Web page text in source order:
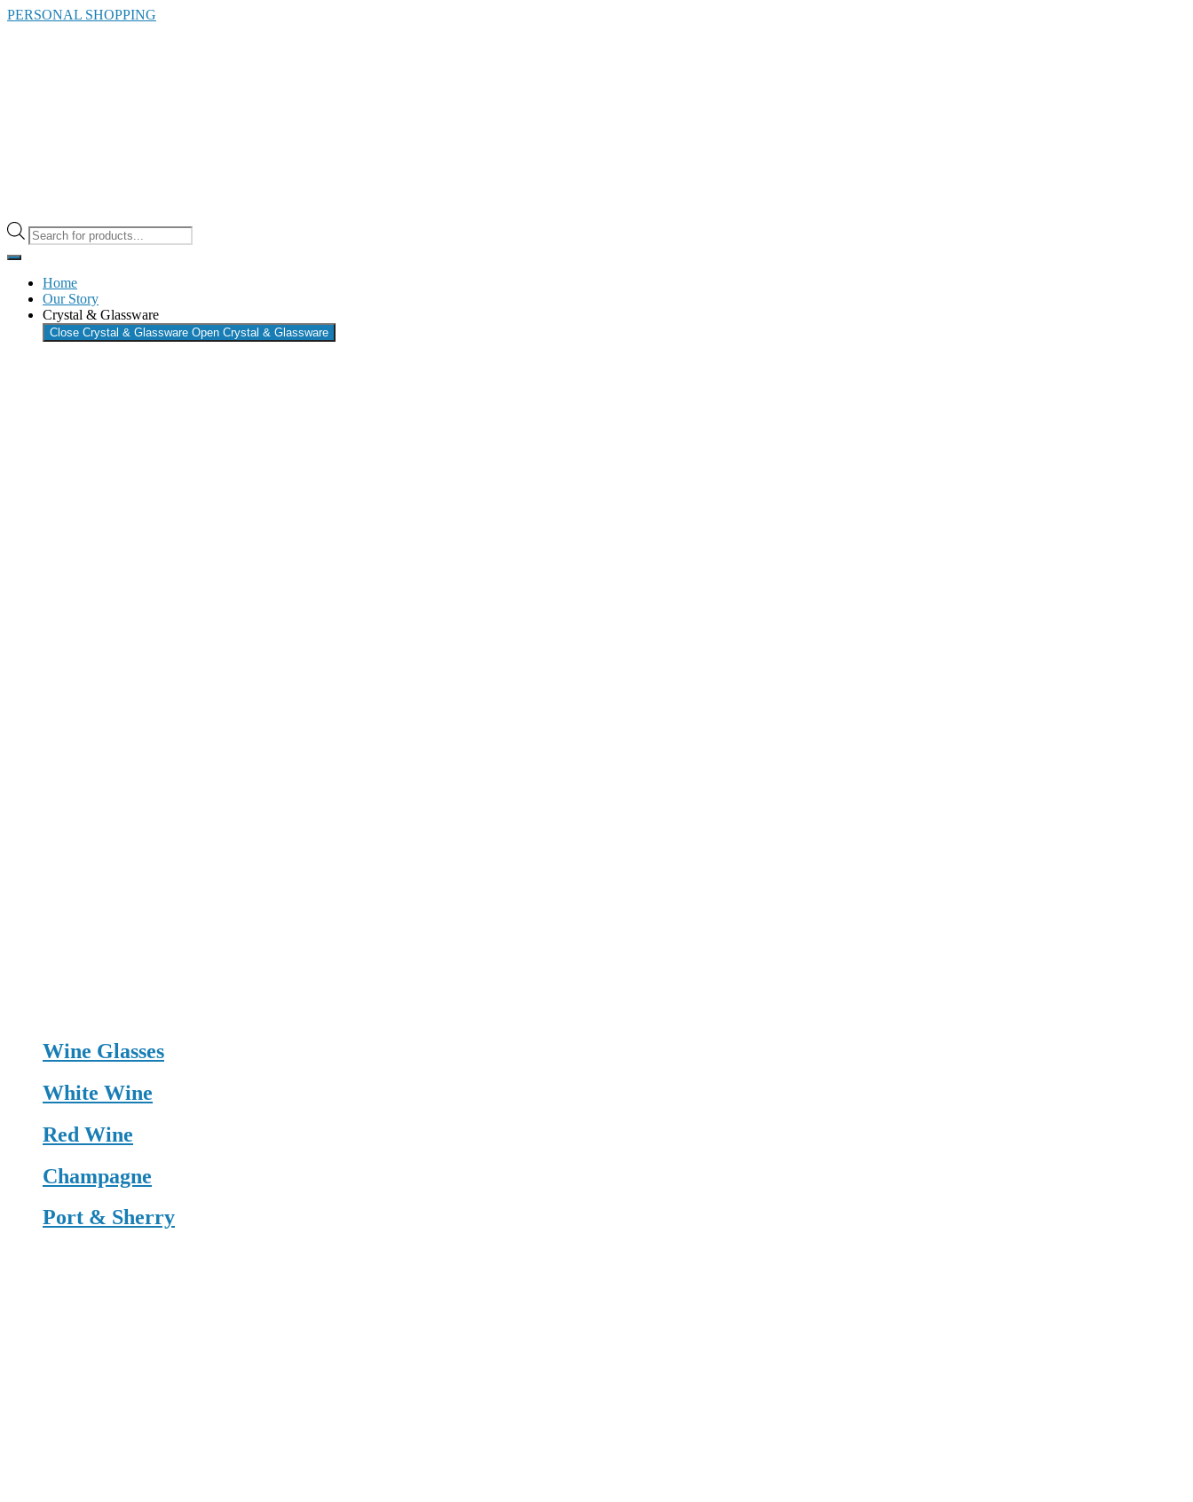
Skip
PERSONAL SHOPPING
Products
search
Home
Our Story
Crystal & Glassware
Close Crystal & Glassware Open Crystal & Glassware
Wine Glasses
White Wine
Red Wine
Champagne
Port & Sherry